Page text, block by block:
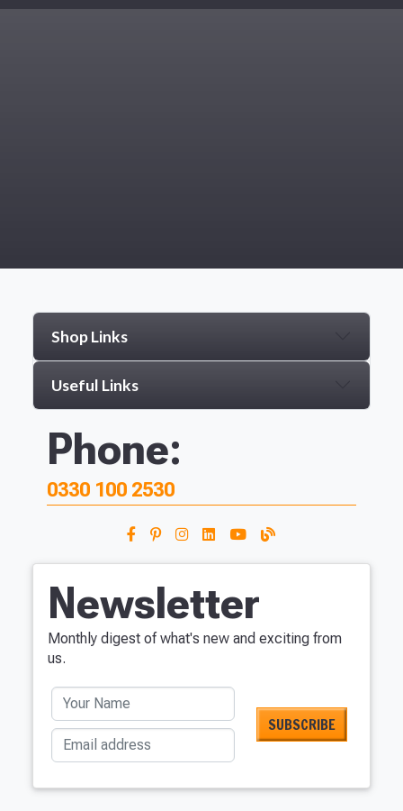
Shop Links
Useful Links
Phone:
0330 100 2530
Newsletter
Monthly digest of what's new and exciting from
us.
Your Name
Email address